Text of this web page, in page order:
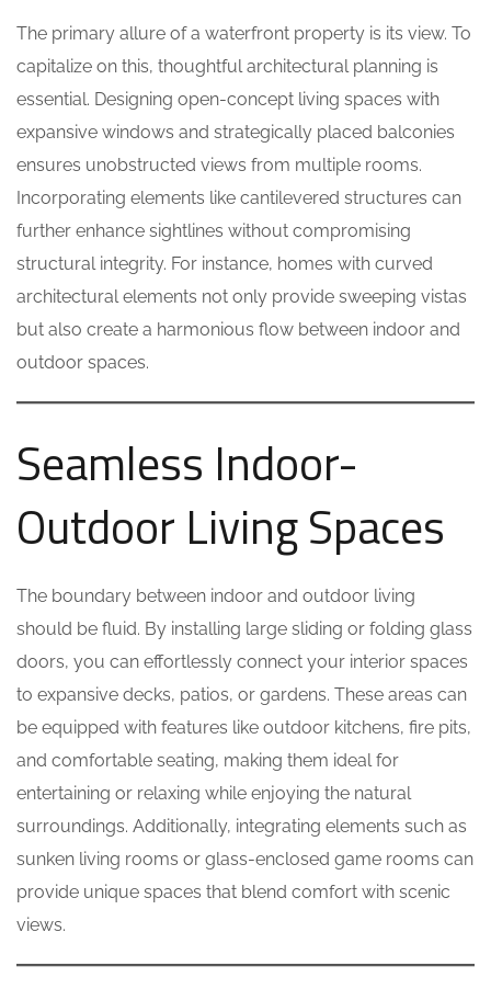
The primary allure of a waterfront property is its view. To
capitalize on this, thoughtful architectural planning is
essential. Designing open-concept living spaces with
expansive windows and strategically placed balconies
ensures unobstructed views from multiple rooms.
Incorporating elements like cantilevered structures can
further enhance sightlines without compromising
structural integrity. For instance, homes with curved
architectural elements not only provide sweeping vistas
but also create a harmonious flow between indoor and
outdoor spaces.
Seamless Indoor-
Outdoor Living Spaces
The boundary between indoor and outdoor living
should be fluid. By installing large sliding or folding glass
doors, you can effortlessly connect your interior spaces
to expansive decks, patios, or gardens. These areas can
be equipped with features like outdoor kitchens, fire pits,
and comfortable seating, making them ideal for
entertaining or relaxing while enjoying the natural
surroundings. Additionally, integrating elements such as
sunken living rooms or glass-enclosed game rooms can
provide unique spaces that blend comfort with scenic
views.